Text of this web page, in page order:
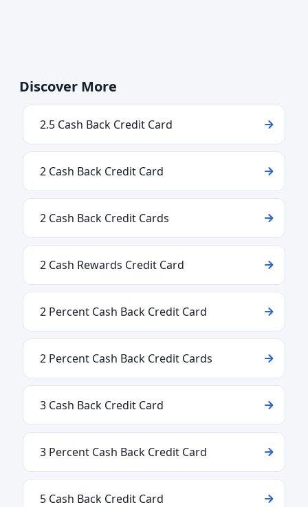
Discover More
2.5 Cash Back Credit Card
2 Cash Back Credit Card
2 Cash Back Credit Cards
2 Cash Rewards Credit Card
2 Percent Cash Back Credit Card
2 Percent Cash Back Credit Cards
3 Cash Back Credit Card
3 Percent Cash Back Credit Card
5 Cash Back Credit Card